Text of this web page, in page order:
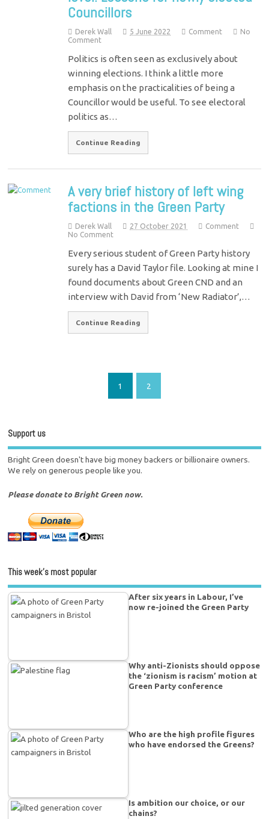
Councillors
Derek Wall 5 June 2022 Comment
No
Comment
Politics is often seen as exclusively about
winning elections. I think a little more
emphasis on the practicalities of being a
Councillor would be useful. To see electoral
politics as…
Continue Reading
A very brief history of left wing
factions in the Green Party
Derek Wall 27 October 2021
Comment
No Comment
Every serious student of Green Party history
surely has a David Taylor file. Looking at mine I
found documents about Green CND and an
interview with David from ‘New Radiator’,…
Continue Reading
1 2
Support us
Bright Green doesn't have big money backers or billionaire owners.
We rely on generous people like you.
Please donate to Bright Green now.
This week’s most popular
After six years in Labour, I’ve
now re-joined the Green Party
Why anti-Zionists should oppose
the ‘zionism is racism’ motion at
Green Party conference
Who are the high profile figures
who have endorsed the Greens?
Is ambition our choice, or our
chains?